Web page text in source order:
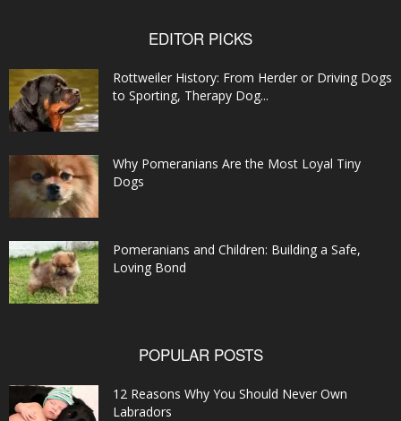
EDITOR PICKS
Rottweiler History: From Herder or Driving Dogs
to Sporting, Therapy Dog...
Why Pomeranians Are the Most Loyal Tiny
Dogs
Pomeranians and Children: Building a Safe,
Loving Bond
POPULAR POSTS
12 Reasons Why You Should Never Own
Labradors